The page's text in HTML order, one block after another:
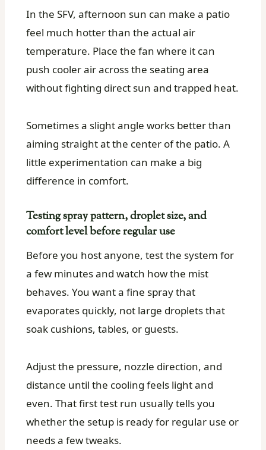
In the SFV, afternoon sun can make a patio
feel much hotter than the actual air
temperature. Place the fan where it can
push cooler air across the seating area
without fighting direct sun and trapped heat.
Sometimes a slight angle works better than
aiming straight at the center of the patio. A
little experimentation can make a big
difference in comfort.
Testing spray pattern, droplet size, and
comfort level before regular use
Before you host anyone, test the system for
a few minutes and watch how the mist
behaves. You want a fine spray that
evaporates quickly, not large droplets that
soak cushions, tables, or guests.
Adjust the pressure, nozzle direction, and
distance until the cooling feels light and
even. That first test run usually tells you
whether the setup is ready for regular use or
needs a few tweaks.